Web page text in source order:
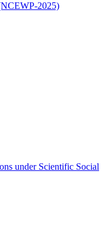
2025)
under Scientific Social